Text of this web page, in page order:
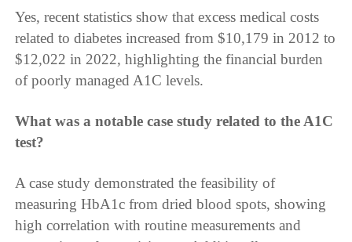
Yes, recent statistics show that excess medical costs
related to diabetes increased from $10,179 in 2012 to
$12,022 in 2022, highlighting the financial burden
of poorly managed A1C levels.
What was a notable case study related to the A1C
test?
A case study demonstrated the feasibility of
measuring HbA1c from dried blood spots, showing
high correlation with routine measurements and